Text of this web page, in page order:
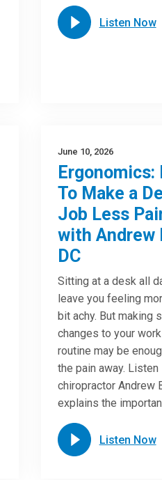
Listen Now
June 10, 2026
Ergonomics:
To Make a
Job Less
with Andrew
DC
Sitting at a desk all
leave you feeling
bit achy. But making
changes to your
routine may be
the pain away. Listen
chiropractor Andrew
explains the
Listen Now